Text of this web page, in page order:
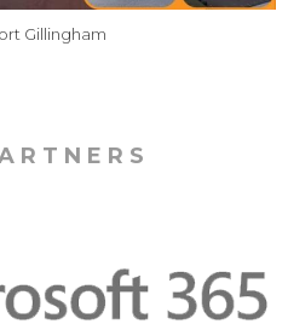
Gillingham